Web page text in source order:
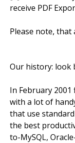
receive PDF
Please note, that
Our history: look
In February
with a lot of
that use
the best
to-MySQL,